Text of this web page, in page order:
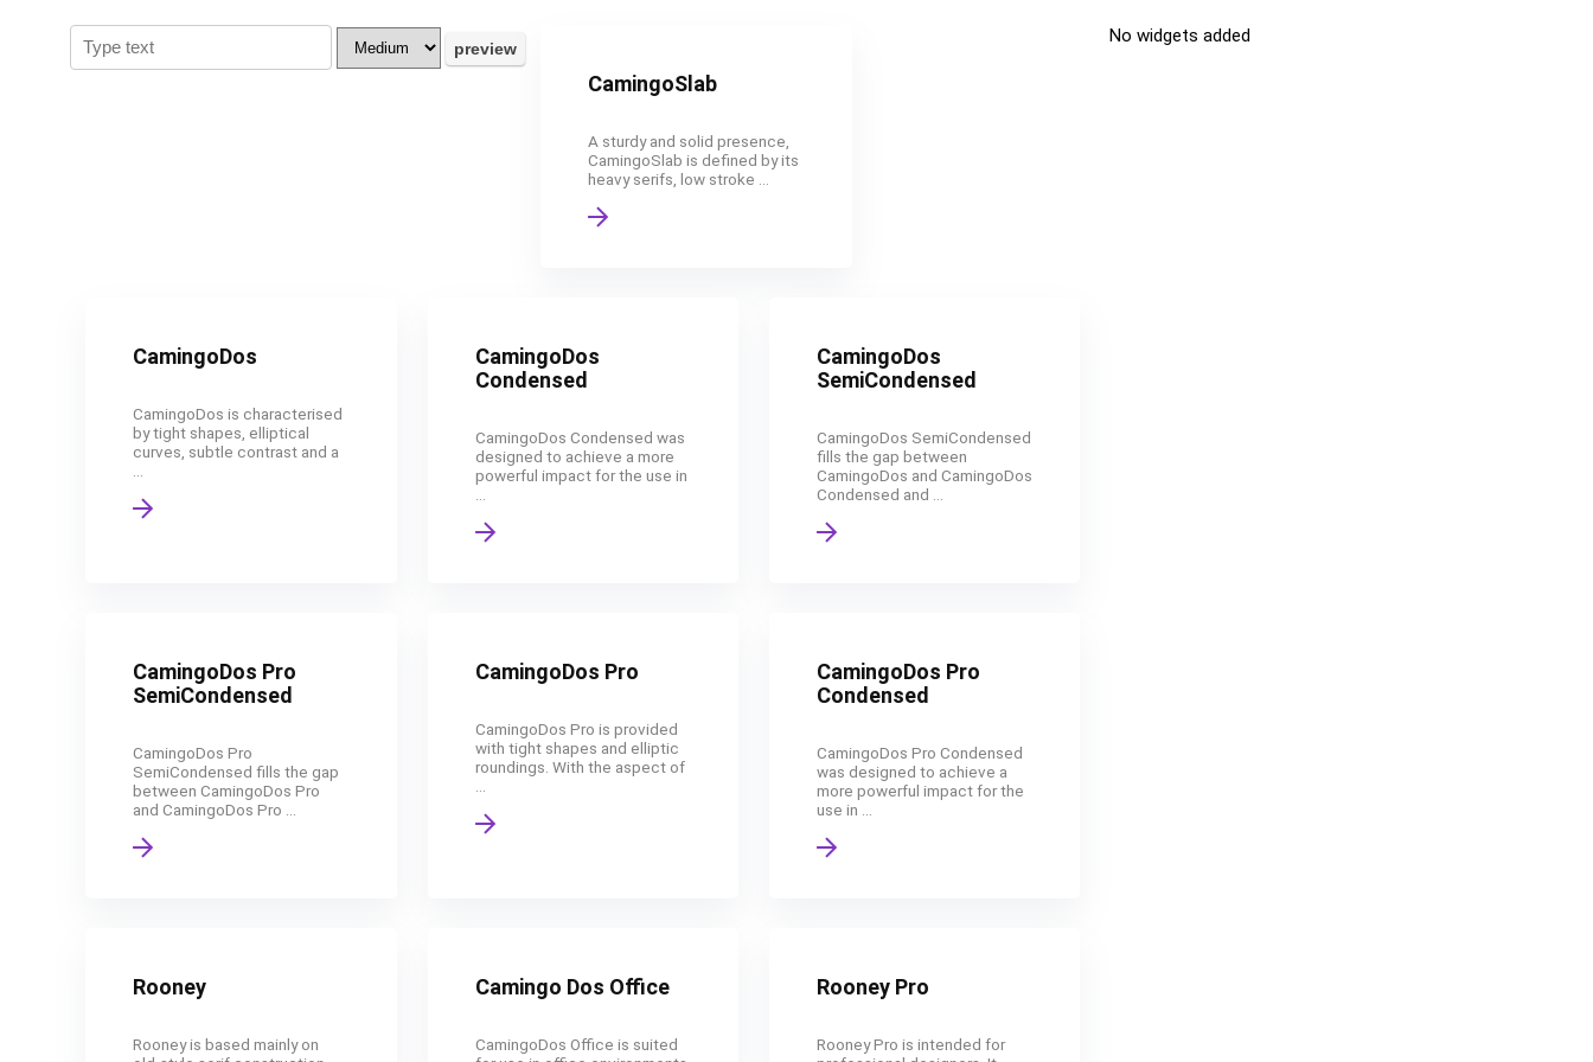
CamingoSlab
A sturdy and solid presence,
CamingoSlab is defined by its
heavy serifs, low stroke ...
CamingoDos
CamingoDos is characterised
by tight shapes, elliptical
curves, subtle contrast and a
CamingoDos
Condensed
CamingoDos Condensed was
designed to achieve a more
powerful impact for the use in
CamingoDos
SemiCondensed
CamingoDos SemiCondensed
fills the gap between
CamingoDos and CamingoDos
Condensed and ...
CamingoDos Pro
SemiCondensed
CamingoDos Pro
SemiCondensed fills the gap
between CamingoDos Pro
and CamingoDos Pro ...
CamingoDos Pro
CamingoDos Pro is provided
with tight shapes and elliptic
roundings. With the aspect of
CamingoDos Pro
Condensed
CamingoDos Pro Condensed
was designed to achieve a
more powerful impact for the
use in ...
Rooney
Rooney is based mainly on
Camingo Dos Office
CamingoDos Office is suited
Rooney Pro
Rooney Pro is intended for
No widgets added